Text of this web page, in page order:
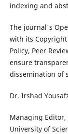
indexing and
The journal's
with its Copyright
Policy, Peer
ensure
dissemination of
Dr. Irshad
Managing Editor,
University of